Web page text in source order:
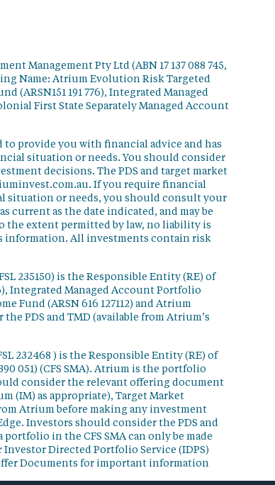
Management Pty Ltd (ABN 17 137 088 745,
Name: Atrium Evolution Risk Targeted
(ARSN151 191 776), Integrated Managed
First State Separately Managed Account
provide you with financial advice and has
situation or needs. You should consider
decisions. The PDS and target market
If you require financial
situation or needs, you should consult your
current as the date indicated, and may be
the extent permitted by law, no liability is
information. All investments contain risk
235150) is the Responsible Entity (RE) of
Integrated Managed Account Portfolio
Fund (ARSN 616 127112) and Atrium
PDS and TMD (available from Atrium’s
232468 ) is the Responsible Entity (RE) of
051) (CFS SMA). Atrium is the portfolio
consider the relevant offering document
(IM) as appropriate), Target Market
Atrium before making any investment
Investors should consider the PDS and
in the CFS SMA can only be made
Directed Portfolio Service (IDPS)
Documents for important information